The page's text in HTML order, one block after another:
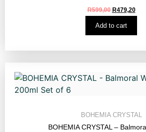
R599,00 R479,20
Add to cart
BOHEMIA CRYSTAL
BOHEMIA CRYSTAL –